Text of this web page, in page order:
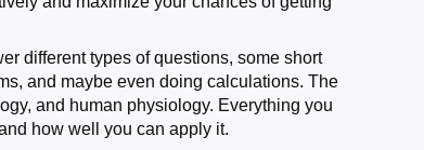
different types of questions, some short
and maybe even doing calculations. The
and human physiology. Everything you
how well you can apply it.